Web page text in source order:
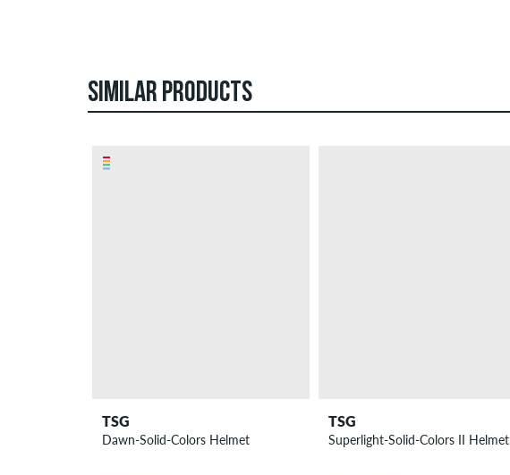
SIMILAR PRODUCTS
TSG
Dawn-Solid-Colors Helmet
TSG
Superlight-Solid-Colors II Helmet